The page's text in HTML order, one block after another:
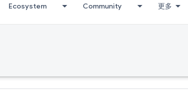
Ecosystem Community 更多